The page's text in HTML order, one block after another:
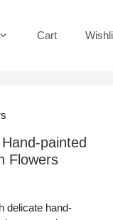
Cart
painted
Flowers
delicate hand-